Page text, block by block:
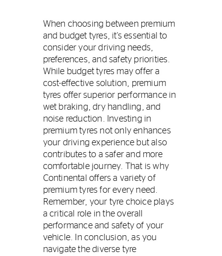
When choosing between premium
and budget tyres, it's essential to
consider your driving needs,
preferences, and safety priorities.
While budget tyres may offer a
cost-effective solution, premium
tyres offer superior performance in
wet braking, dry handling, and
noise reduction. Investing in
premium tyres not only enhances
your driving experience but also
contributes to a safer and more
comfortable journey. That is why
Continental offers a variety of
premium tyres for every need.
Remember, your tyre choice plays
a critical role in the overall
performance and safety of your
vehicle. In conclusion, as you
navigate the diverse tyre